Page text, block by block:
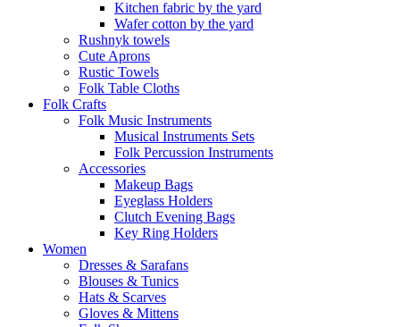
Kitchen fabric by the yard
Wafer cotton by the yard
Rushnyk towels
Cute Aprons
Rustic Towels
Folk Table Cloths
Folk Crafts
Folk Music Instruments
Musical Instruments Sets
Folk Percussion Instruments
Accessories
Makeup Bags
Eyeglass Holders
Clutch Evening Bags
Key Ring Holders
Women
Dresses & Sarafans
Blouses & Tunics
Hats & Scarves
Gloves & Mittens